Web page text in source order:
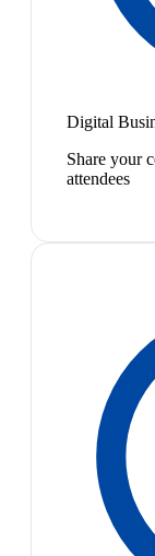
Digital
Share your
attendees